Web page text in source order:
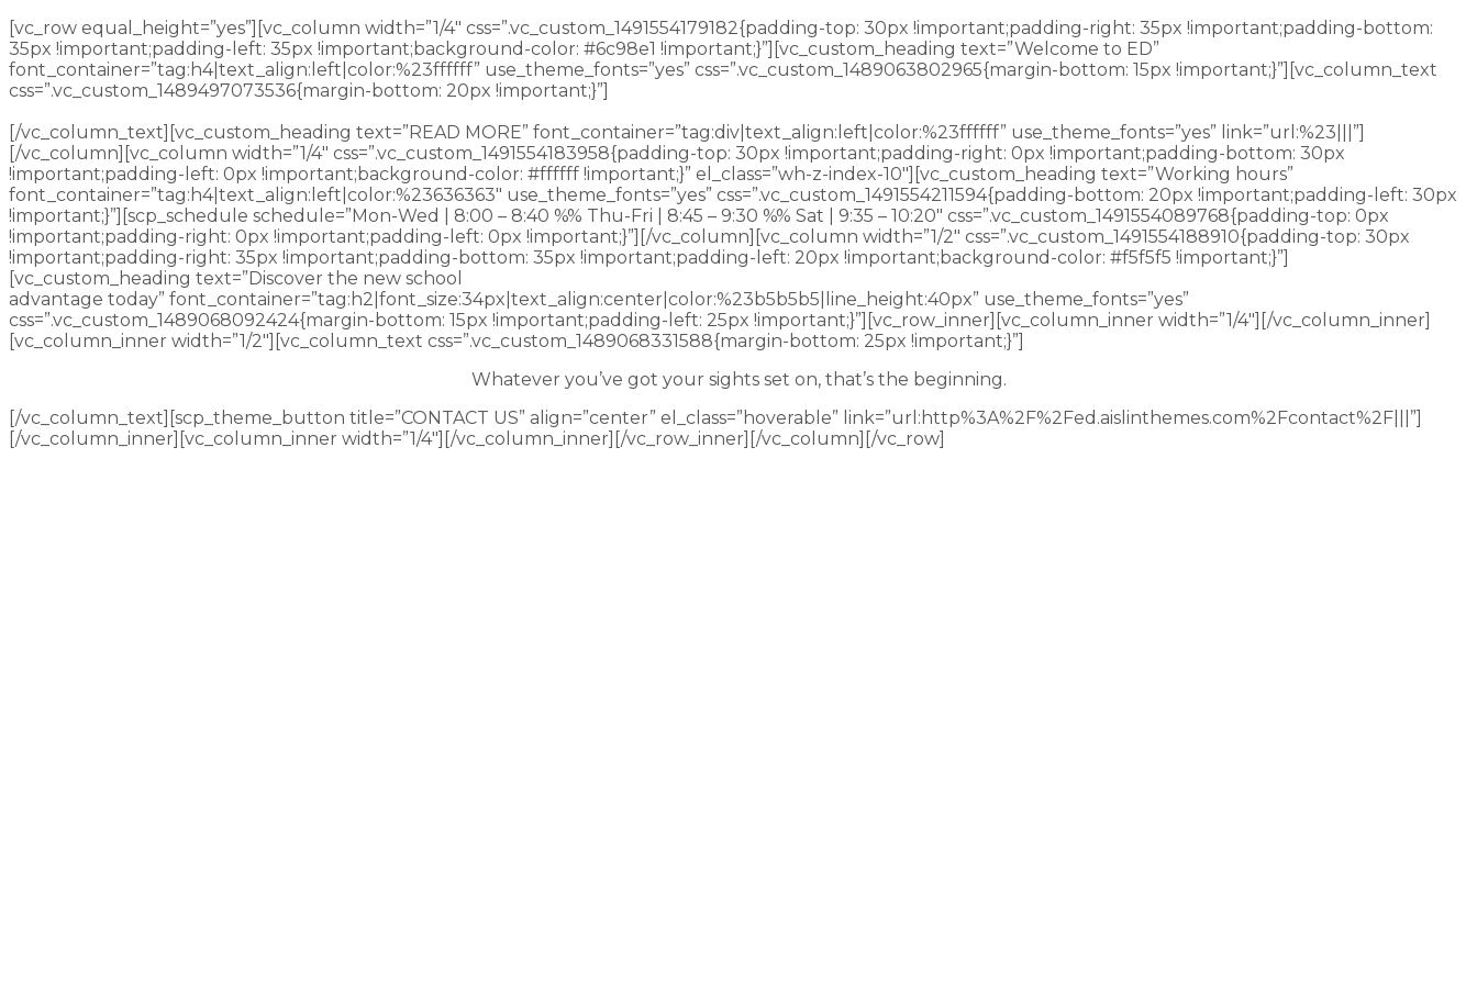
[vc_row equal_height=”yes”][vc_column width=”1/4″ css=”.vc_custom_1491554179182{padding-top: 30px !important;padding-right: 35px !important;padding-bottom:
35px !important;padding-left: 35px !important;background-color: #6c98e1 !important;}”][vc_custom_heading text=”Welcome to ED”
font_container=”tag:h4|text_align:left|color:%23ffffff” use_theme_fonts=”yes” css=”.vc_custom_1489063802965{margin-bottom: 15px !important;}”][vc_column_text
css=”.vc_custom_1489497073536{margin-bottom: 20px !important;}”]
[/vc_column_text][vc_custom_heading text=”READ MORE” font_container=”tag:div|text_align:left|color:%23ffffff” use_theme_fonts=”yes” link=”url:%23|||”]
[/vc_column][vc_column width=”1/4″ css=”.vc_custom_1491554183958{padding-top: 30px !important;padding-right: 0px !important;padding-bottom: 30px
!important;padding-left: 0px !important;background-color: #ffffff !important;}” el_class=”wh-z-index-10″][vc_custom_heading text=”Working hours”
font_container=”tag:h4|text_align:left|color:%23636363″ use_theme_fonts=”yes” css=”.vc_custom_1491554211594{padding-bottom: 20px !important;padding-left: 30px
!important;}”][scp_schedule schedule=”Mon-Wed | 8:00 – 8:40 %% Thu-Fri | 8:45 – 9:30 %% Sat | 9:35 – 10:20″ css=”.vc_custom_1491554089768{padding-top: 0px
!important;padding-right: 0px !important;padding-left: 0px !important;}”][/vc_column][vc_column width=”1/2″ css=”.vc_custom_1491554188910{padding-top: 30px
!important;padding-right: 35px !important;padding-bottom: 35px !important;padding-left: 20px !important;background-color: #f5f5f5 !important;}”]
[vc_custom_heading text=”Discover the new school
advantage today” font_container=”tag:h2|font_size:34px|text_align:center|color:%23b5b5b5|line_height:40px” use_theme_fonts=”yes”
css=”.vc_custom_1489068092424{margin-bottom: 15px !important;padding-left: 25px !important;}”][vc_row_inner][vc_column_inner width=”1/4″][/vc_column_inner]
[vc_column_inner width=”1/2″][vc_column_text css=”.vc_custom_1489068331588{margin-bottom: 25px !important;}”]
Whatever you’ve got your sights set on, that’s the beginning.
[/vc_column_text][scp_theme_button title=”CONTACT US” align=”center” el_class=”hoverable” link=”url:http%3A%2F%2Fed.aislinthemes.com%2Fcontact%2F|||”]
[/vc_column_inner][vc_column_inner width=”1/4″][/vc_column_inner][/vc_row_inner][/vc_column][/vc_row]